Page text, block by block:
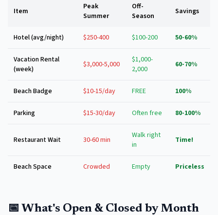
Item
Peak
Summer
Off-
Season
Savings
Hotel (avg/night) $250-400 $100-200 50-60%
Vacation Rental
(week)
$3,000-5,000
$1,000-
2,000
60-70%
Beach Badge $10-15/day FREE 100%
Parking $15-30/day Often free 80-100%
Restaurant Wait 30-60 min
Walk right
in
Time!
Beach Space Crowded Empty Priceless
📅 What's Open & Closed by Month